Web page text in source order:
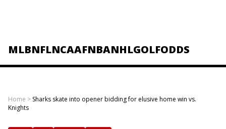
MLBNFLNCAAFNBANHLGOLFODDS
Home > Sharks skate into opener bidding for elusive home win vs.
Knights